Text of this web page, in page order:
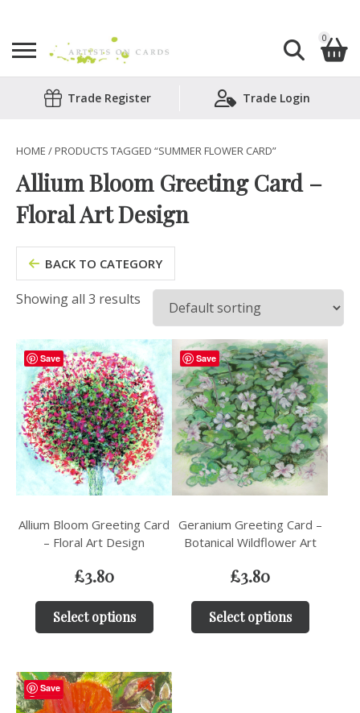
Search
0
Shopping Basket
Trade Register Trade Login
HOME / PRODUCTS TAGGED “SUMMER FLOWER CARD”
Allium Bloom Greeting Card –
Floral Art Design
BACK TO CATEGORY
Showing all 3 results
Save
Allium Bloom Greeting Card
– Floral Art Design
£3.80
Select options
Save
Geranium Greeting Card –
Botanical Wildflower Art
£3.80
Select options
Save
Save